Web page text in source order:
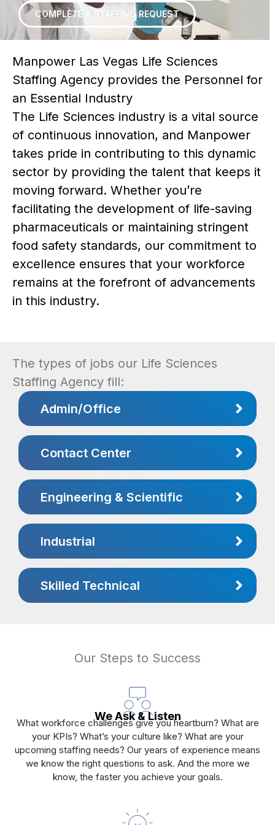
COMPLETE A STAFFING REQUEST
Manpower Las Vegas Life Sciences
Staffing Agency provides the Personnel for
an Essential Industry
The Life Sciences industry is a vital source
of continuous innovation, and Manpower
takes pride in contributing to this dynamic
sector by providing the talent that keeps it
moving forward. Whether you’re
facilitating the development of life-saving
pharmaceuticals or maintaining stringent
food safety standards, our commitment to
excellence ensures that your workforce
remains at the forefront of advancements
in this industry.
The types of jobs our Life Sciences
Staffing Agency fill:
Admin/Office
Contact Center
Engineering & Scientific
Industrial
Skilled Technical
Our Steps to Success
We Ask & Listen
What workforce challenges give you heartburn? What are
your KPIs? What’s your culture like? What are your
upcoming staffing needs? Our years of experience means
we know the right questions to ask. And the more we
know, the faster you achieve your goals.